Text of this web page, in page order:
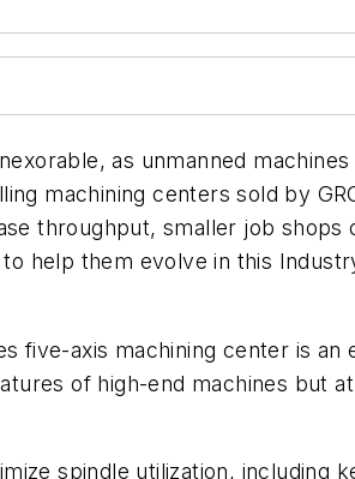
as unmanned
machining centers sold by
throughput, smaller job
help them evolve in this
five-axis machining center is an
of high-end machines but
spindle utilization, including